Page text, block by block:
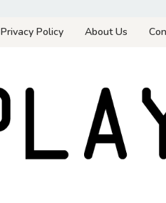
Privacy Policy About Us